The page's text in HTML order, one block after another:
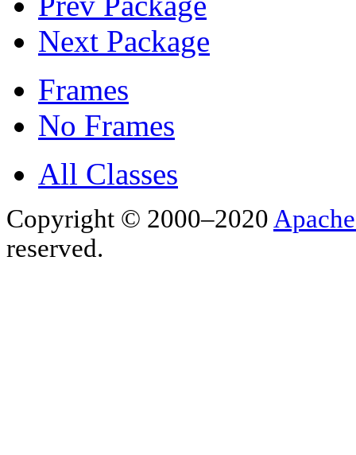
Next Package
Frames
No Frames
All Classes
Copyright © 2000–2020
reserved.